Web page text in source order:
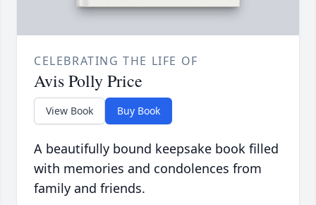
CELEBRATING THE LIFE OF
Avis Polly Price
View Book Buy Book
A beautifully bound keepsake book filled
with memories and condolences from
family and friends.